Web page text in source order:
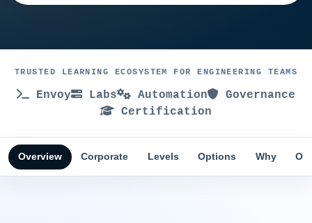
TRUSTED LEARNING ECOSYSTEM FOR ENGINEERING TEAMS
Envoy Labs Automation
Governance
Certification
Overview Corporate Levels Options Why